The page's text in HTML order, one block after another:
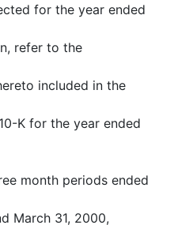
for the year ended
refer to the
included in the
K for the year ended
month periods ended
March 31, 2000,